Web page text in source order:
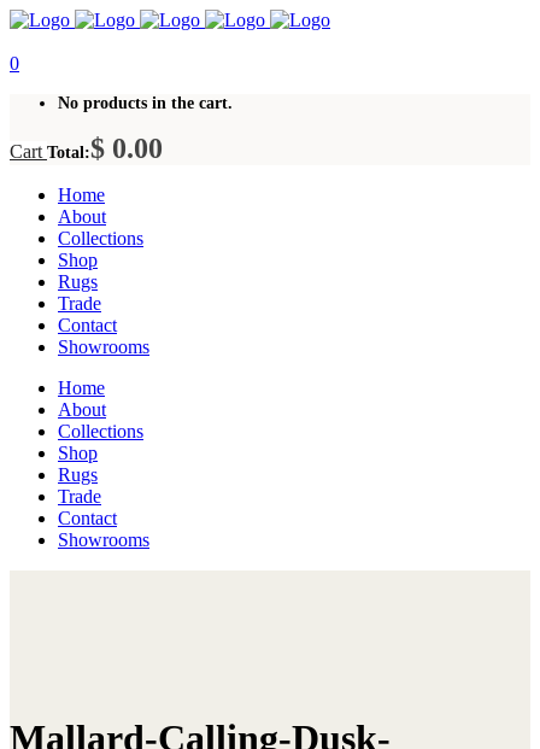
0
No products in the cart.
Cart Total:$ 0.00
Home
About
Collections
Shop
Rugs
Trade
Contact
Showrooms
Home
About
Collections
Shop
Rugs
Trade
Contact
Showrooms
Mallard-Calling-Dusk-